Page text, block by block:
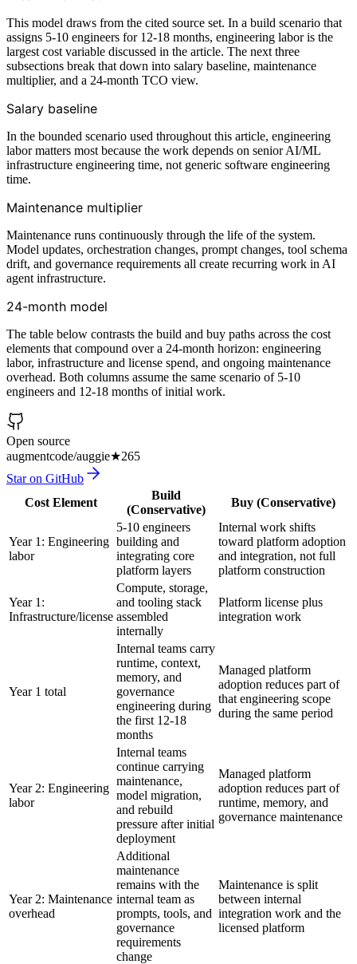
This model draws from the cited source set. In a build scenario that
assigns 5-10 engineers for 12-18 months, engineering labor is the
largest cost variable discussed in the article. The next three
subsections break that down into salary baseline, maintenance
multiplier, and a 24-month TCO view.
Salary baseline
In the bounded scenario used throughout this article, engineering
labor matters most because the work depends on senior AI/ML
infrastructure engineering time, not generic software engineering
time.
Maintenance multiplier
Maintenance runs continuously through the life of the system.
Model updates, orchestration changes, prompt changes, tool schema
drift, and governance requirements all create recurring work in AI
agent infrastructure.
24-month model
The table below contrasts the build and buy paths across the cost
elements that compound over a 24-month horizon: engineering
labor, infrastructure and license spend, and ongoing maintenance
overhead. Both columns assume the same scenario of 5-10
engineers and 12-18 months of initial work.
Open source
augmentcode/auggie★265
Star on GitHub
Cost Element
Build
(Conservative)
Buy (Conservative)
Year 1: Engineering
labor
5-10 engineers
building and
integrating core
platform layers
Internal work shifts
toward platform adoption
and integration, not full
platform construction
Year 1:
Infrastructure/license
Compute, storage,
and tooling stack
assembled
internally
Platform license plus
integration work
Year 1 total
Internal teams carry
runtime, context,
memory, and
governance
engineering during
the first 12-18
months
Managed platform
adoption reduces part of
that engineering scope
during the same period
Year 2: Engineering
labor
Internal teams
continue carrying
maintenance,
model migration,
and rebuild
pressure after initial
deployment
Managed platform
adoption reduces part of
runtime, memory, and
governance maintenance
Year 2: Maintenance
overhead
Additional
maintenance
remains with the
internal team as
prompts, tools, and
governance
requirements
change
Maintenance is split
between internal
integration work and the
licensed platform